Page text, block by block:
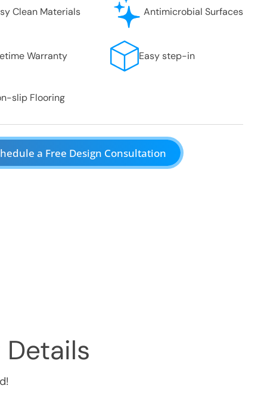
Clean Materials Antimicrobial Surfaces
Warranty Easy step-in
slip Flooring
a Free Design Consultation